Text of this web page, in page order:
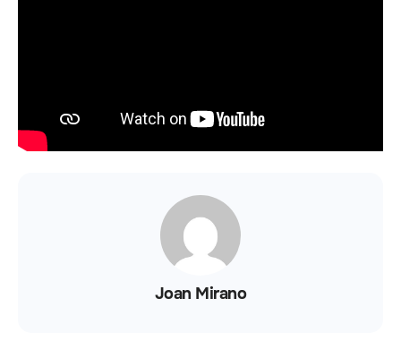
Joan Mirano